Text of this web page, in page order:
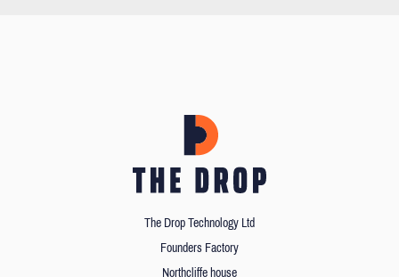
The Drop Technology Ltd
Founders Factory
Northcliffe house